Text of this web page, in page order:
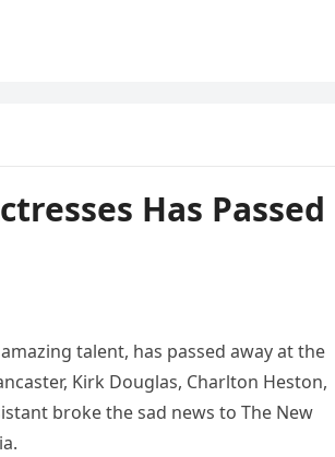
Has Passed
talent, has passed away at the
Kirk Douglas, Charlton Heston,
broke the sad news to The New